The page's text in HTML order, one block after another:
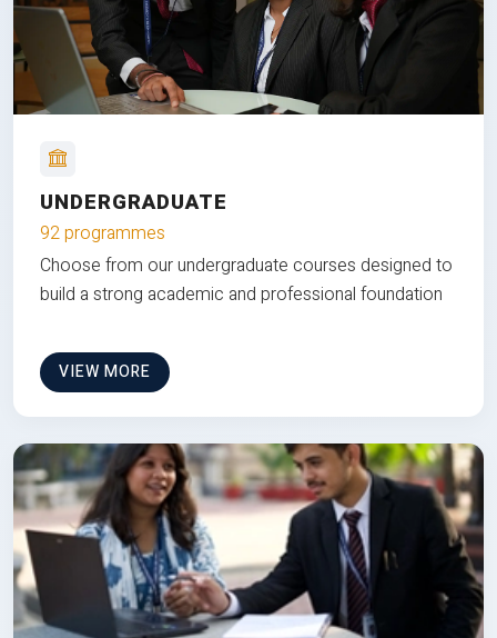
UNDERGRADUATE
92 programmes
Choose from our undergraduate courses designed to
build a strong academic and professional foundation
VIEW MORE